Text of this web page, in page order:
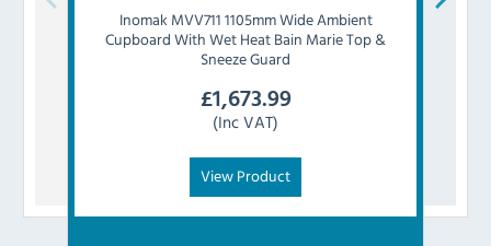
Inomak MVV711 1105mm Wide Ambient
Cupboard With Wet Heat Bain Marie Top &
Sneeze Guard
£1,673.99
(Inc VAT)
View Product